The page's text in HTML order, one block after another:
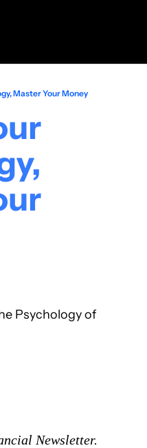
Master Your Money
Psychology of
Newsletter.